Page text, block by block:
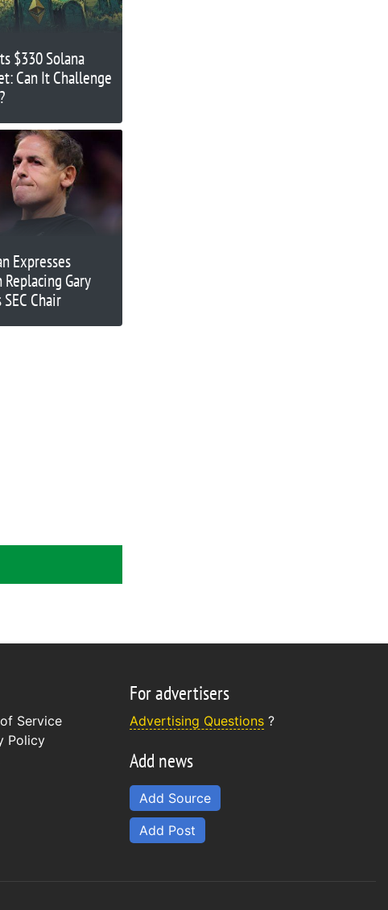
$330 Solana
Can It Challenge
Expresses
Gary
Chair
Service
Policy
For advertisers
Advertising Questions ?
Add news
Add Source
Add Post